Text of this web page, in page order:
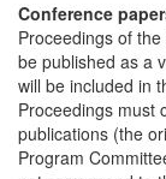
Conference
Proceedings of
be published as a
will be included in
Proceedings must
publications (the
Program